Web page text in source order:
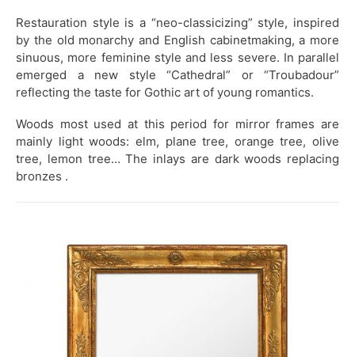
Restauration style is a “neo-classicizing” style, inspired
by the old monarchy and English cabinetmaking, a more
sinuous, more feminine style and less severe. In parallel
emerged a new style “Cathedral” or “Troubadour”
reflecting the taste for Gothic art of young romantics.
Woods most used at this period for mirror frames are
mainly light woods: elm, plane tree, orange tree, olive
tree, lemon tree… The inlays are dark woods replacing
bronzes .